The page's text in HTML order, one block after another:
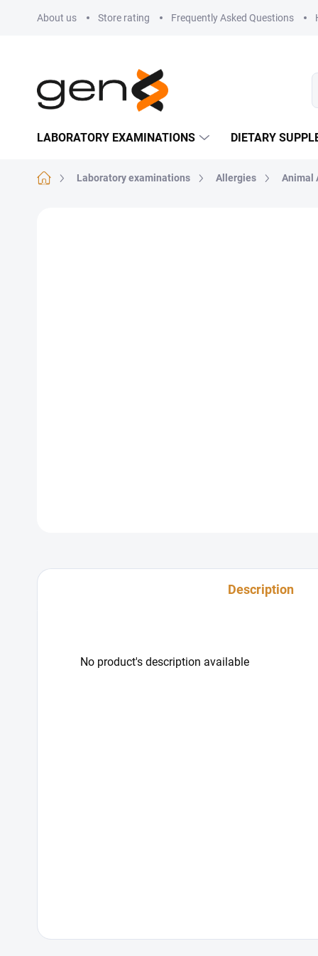
About us
Store rating Frequently Asked Questions
LABORATORY EXAMINATIONS DIETARY
Home Laboratory examinations Allergies Animal
Description
No product's description available